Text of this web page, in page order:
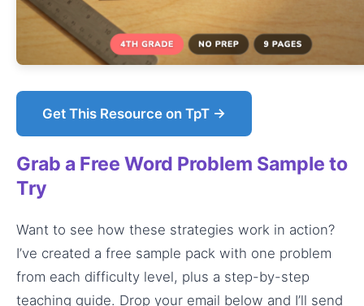
Get This Resource on TpT →
Grab a Free Word Problem Sample to
Try
Want to see how these strategies work in action?
I’ve created a free sample pack with one problem
from each difficulty level, plus a step-by-step
teaching guide. Drop your email below and I’ll send